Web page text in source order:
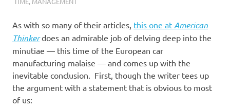
s
o
l
a
As with so many of their articles, this one at American
Thinkerdoes an admirable job of delving deep into the
minutiae — this time of the European car
manufacturing malaise — and comes up with the
inevitable conclusion. First, though the writer tees up
the argument with a statement that is obvious to most
of us: